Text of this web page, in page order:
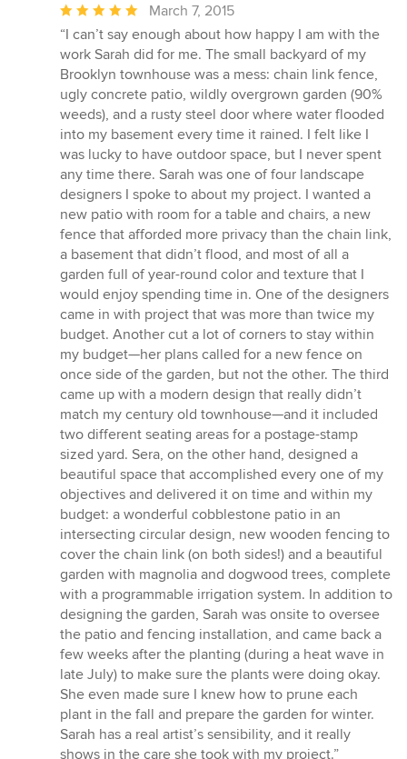
Average
rating:
5
out
of
5
stars
March 7, 2015
“I can’t say enough about how happy I am with the
work Sarah did for me. The small backyard of my
Brooklyn townhouse was a mess: chain link fence,
ugly concrete patio, wildly overgrown garden (90%
weeds), and a rusty steel door where water flooded
into my basement every time it rained. I felt like I
was lucky to have outdoor space, but I never spent
any time there. Sarah was one of four landscape
designers I spoke to about my project. I wanted a
new patio with room for a table and chairs, a new
fence that afforded more privacy than the chain link,
a basement that didn’t flood, and most of all a
garden full of year-round color and texture that I
would enjoy spending time in. One of the designers
came in with project that was more than twice my
budget. Another cut a lot of corners to stay within
my budget—her plans called for a new fence on
once side of the garden, but not the other. The third
came up with a modern design that really didn’t
match my century old townhouse—and it included
two different seating areas for a postage-stamp
sized yard. Sera, on the other hand, designed a
beautiful space that accomplished every one of my
objectives and delivered it on time and within my
budget: a wonderful cobblestone patio in an
intersecting circular design, new wooden fencing to
cover the chain link (on both sides!) and a beautiful
garden with magnolia and dogwood trees, complete
with a programmable irrigation system. In addition to
designing the garden, Sarah was onsite to oversee
the patio and fencing installation, and came back a
few weeks after the planting (during a heat wave in
late July) to make sure the plants were doing okay.
She even made sure I knew how to prune each
plant in the fall and prepare the garden for winter.
Sarah has a real artist’s sensibility, and it really
shows in the care she took with my project.”